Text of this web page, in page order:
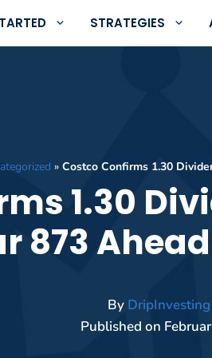
STRATEGIES
» Costco Confirms 1.30
1.30
873
By
Published on